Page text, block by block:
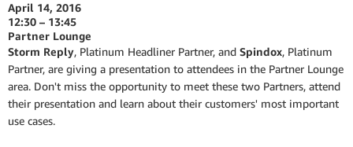
April 14, 2016
12:30 – 13:45
Partner Lounge
Storm Reply, Platinum Headliner Partner, and Spindox, Platinum
Partner, are giving a presentation to attendees in the Partner Lounge
area. Don't miss the opportunity to meet these two Partners, attend
their presentation and learn about their customers' most important
use cases.